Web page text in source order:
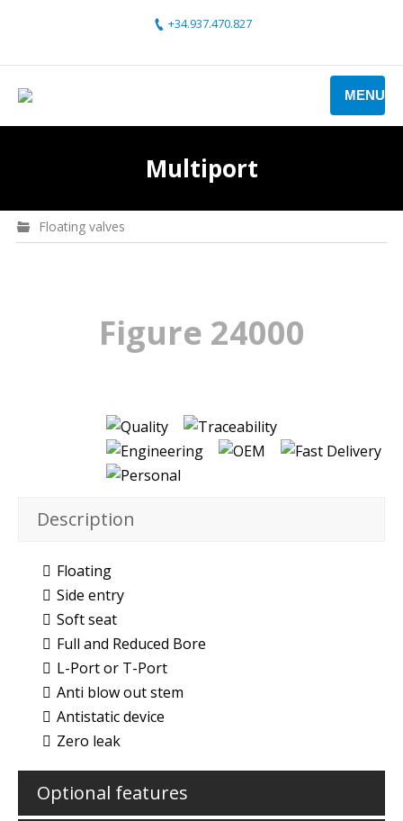
+34.937.470.827
MENU
Multiport
Floating valves
Figure 24000
Description
Floating
Side entry
Soft seat
Full and Reduced Bore
L-Port or T-Port
Anti blow out stem
Antistatic device
Zero leak
Optional features